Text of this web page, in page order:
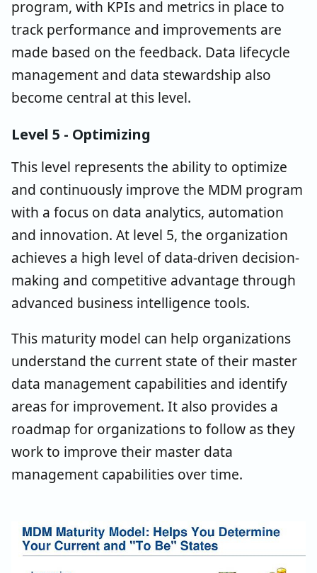
program, with KPIs and metrics in place to
track performance and improvements are
made based on the feedback. Data lifecycle
management and data stewardship also
become central at this level.
Level 5 - Optimizing
This level represents the ability to optimize
and continuously improve the MDM program
with a focus on data analytics, automation
and innovation. At level 5, the organization
achieves a high level of data-driven decision-
making and competitive advantage through
advanced business intelligence tools.
This maturity model can help organizations
understand the current state of their master
data management capabilities and identify
areas for improvement. It also provides a
roadmap for organizations to follow as they
work to improve their master data
management capabilities over time.